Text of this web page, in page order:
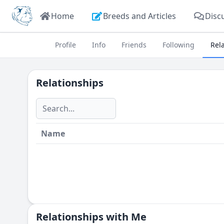
Home Breeds and Articles
Profile Info Friends Following
Relationships
Name
Relationships with Me